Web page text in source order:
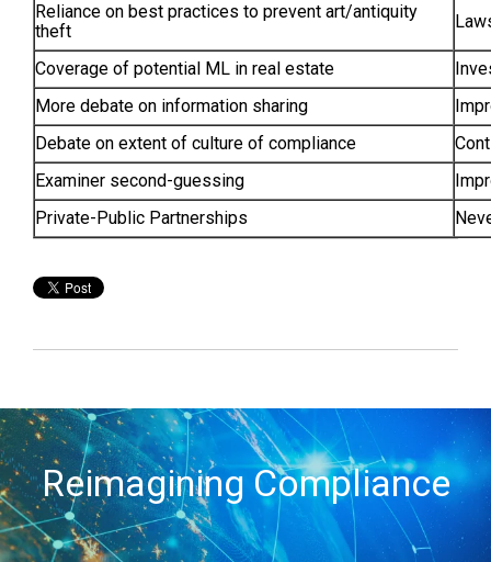
Reliance on best practices to prevent art/antiquity
theft
Coverage of potential ML in real estate
More debate on information sharing
Debate on extent of culture of compliance
Examiner second-guessing
Private-Public Partnerships
Reimagining Compliance